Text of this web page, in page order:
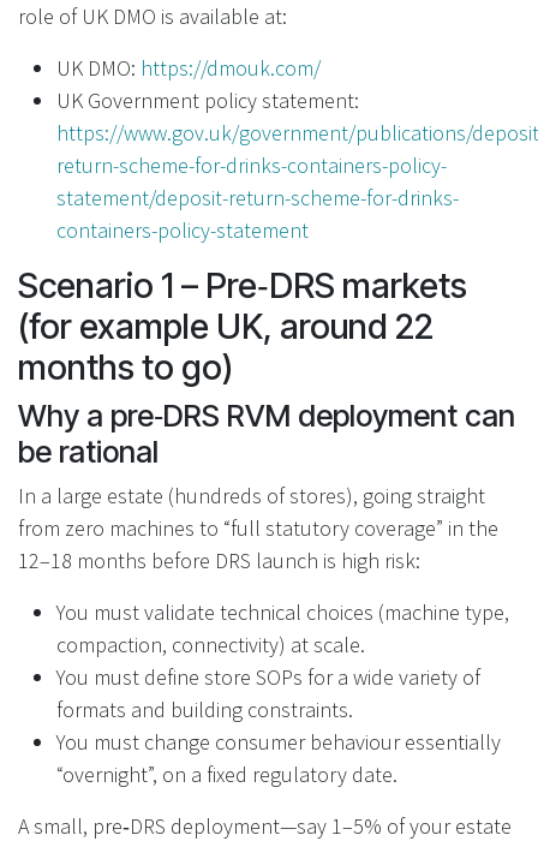
role of UK DMO is available at:
UK DMO: https://dmouk.com/
UK Government policy statement:
https://www.gov.uk/government/publications/
return-scheme-for-drinks-containers-policy-
statement/deposit-return-scheme-for-drinks-
containers-policy-statement
Scenario 1 – Pre‑DRS markets
(for example UK, around 22
months to go)
Why a pre‑DRS RVM deployment can
be rational
In a large estate (hundreds of stores), going straight
from zero machines to “full statutory coverage” in the
12–18 months before DRS launch is high risk:
You must validate technical choices (machine type,
compaction, connectivity) at scale.
You must define store SOPs for a wide variety of
formats and building constraints.
You must change consumer behaviour essentially
“overnight”, on a fixed regulatory date.
A small, pre‑DRS deployment—say 1–5% of your estate